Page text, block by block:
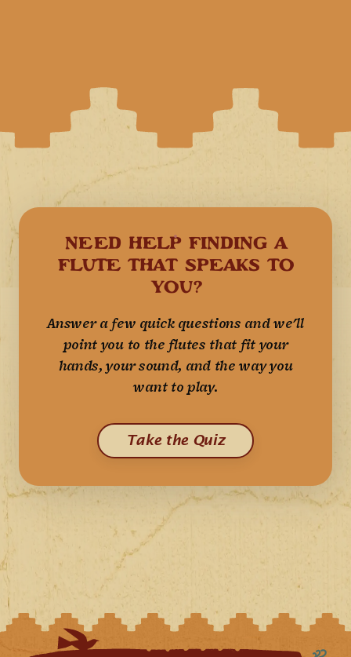
NEED HELP FINDING A
FLUTE THAT SPEAKS TO
YOU?
Answer a few quick questions and we'll
point you to the flutes that fit your
hands, your sound, and the way you
want to play.
Take the Quiz